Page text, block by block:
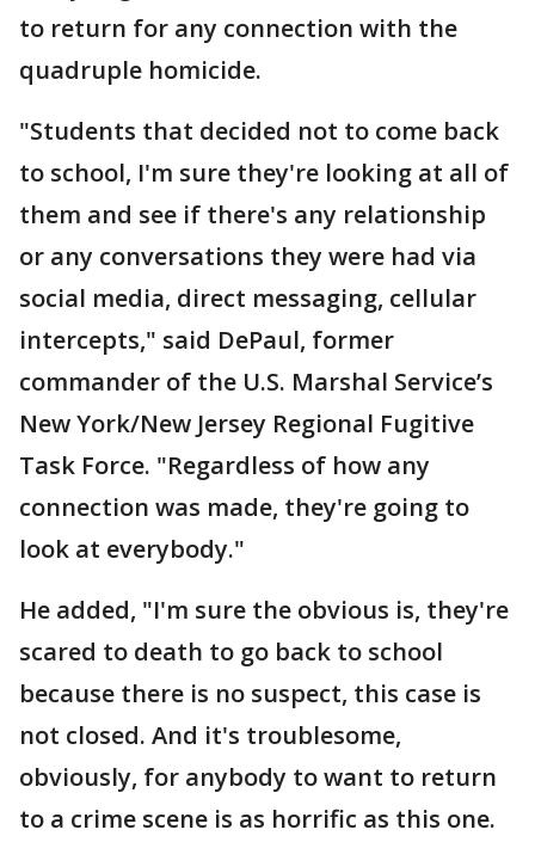
to return for any connection with the
quadruple homicide.
"Students that decided not to come back
to school, I'm sure they're looking at all of
them and see if there's any relationship
or any conversations they were had via
social media, direct messaging, cellular
intercepts," said DePaul, former
commander of the U.S. Marshal Service’s
New York/New Jersey Regional Fugitive
Task Force. "Regardless of how any
connection was made, they're going to
look at everybody."
He added, "I'm sure the obvious is, they're
scared to death to go back to school
because there is no suspect, this case is
not closed. And it's troublesome,
obviously, for anybody to want to return
to a crime scene is as horrific as this one.